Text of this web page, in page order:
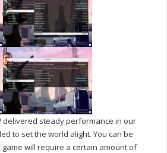
delivered steady performance in our
to set the world alight. You can be
will require a certain amount of